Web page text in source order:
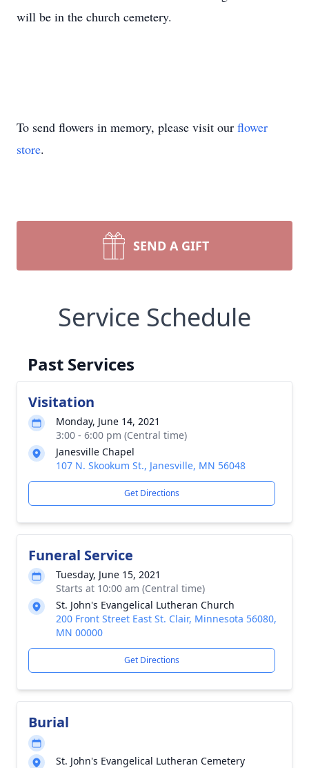
will be in the church cemetery.
To send flowers in memory, please visit our flower
store.
SEND A GIFT
Service Schedule
Past Services
Visitation
Monday, June 14, 2021
3:00 - 6:00 pm (Central time)
Janesville Chapel
107 N. Skookum St., Janesville, MN 56048
Get Directions
Funeral Service
Tuesday, June 15, 2021
Starts at 10:00 am (Central time)
St. John's Evangelical Lutheran Church
200 Front Street East St. Clair, Minnesota 56080,
MN 00000
Get Directions
Burial
St. John's Evangelical Lutheran Cemetery